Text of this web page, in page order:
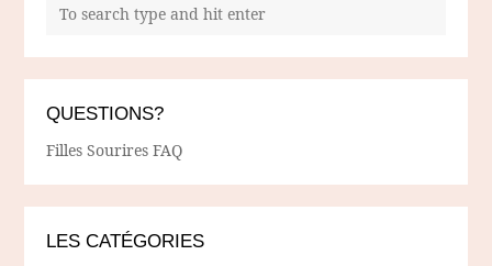
QUESTIONS?
Filles Sourires FAQ
LES CATÉGORIES